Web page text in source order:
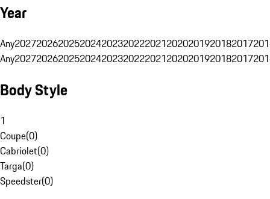
Year
Any20272026202520242023202220212020201920182017
Any20272026202520242023202220212020201920182017
Body Style
1
Coupe(0)
Cabriolet(0)
Targa(0)
Speedster(0)